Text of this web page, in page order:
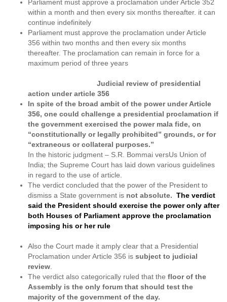
Parliament must approve a proclamation under Article 352
within a month and then every six months thereafter. it can
continue indefinitely
Parliament must approve the proclamation under Article
356 within two months and then every six months
thereafter. The proclamation can remain in force for a
maximum period of three years
Judicial review of presidential
action under article 356
In spite of the broad ambit of the power under Article
356, one could challenge a presidential proclamation if
the government exercised the power mala fide, on
“constitutionally or legally prohibited” grounds, or for
“extraneous or collateral purposes.”
In the historic judgment – S.R. Bommai versUs Union of
India; the Supreme Court has laid down various guidelines
in regard to the use of article.
The verdict concluded that the power of the President to
dismiss a State government is not absolute. The verdict
said the President should exercise the power only after
both Houses of Parliament approve the proclamation
imposing his or her rule
Also the Court made it amply clear that a Presidential
Proclamation under Article 356 is subject to judicial
review
The verdict also categorically ruled that the floor of the
Assembly is the only forum that should test the
majority of the government of the day.